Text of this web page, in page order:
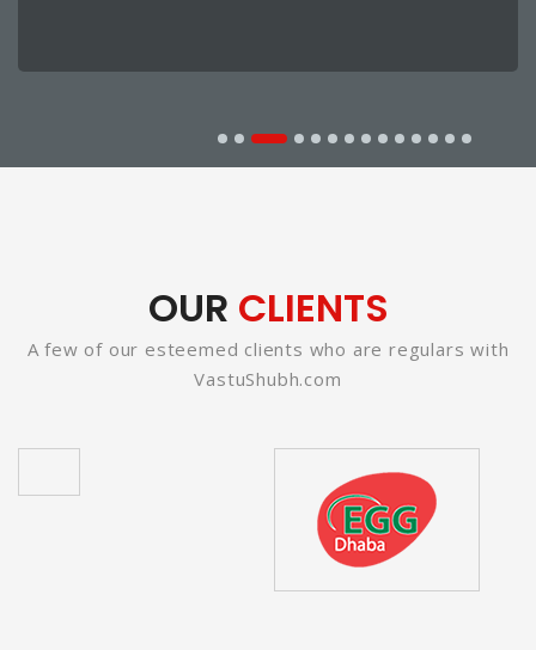
OUR CLIENTS
A few of our esteemed clients who are regulars with
VastuShubh.com